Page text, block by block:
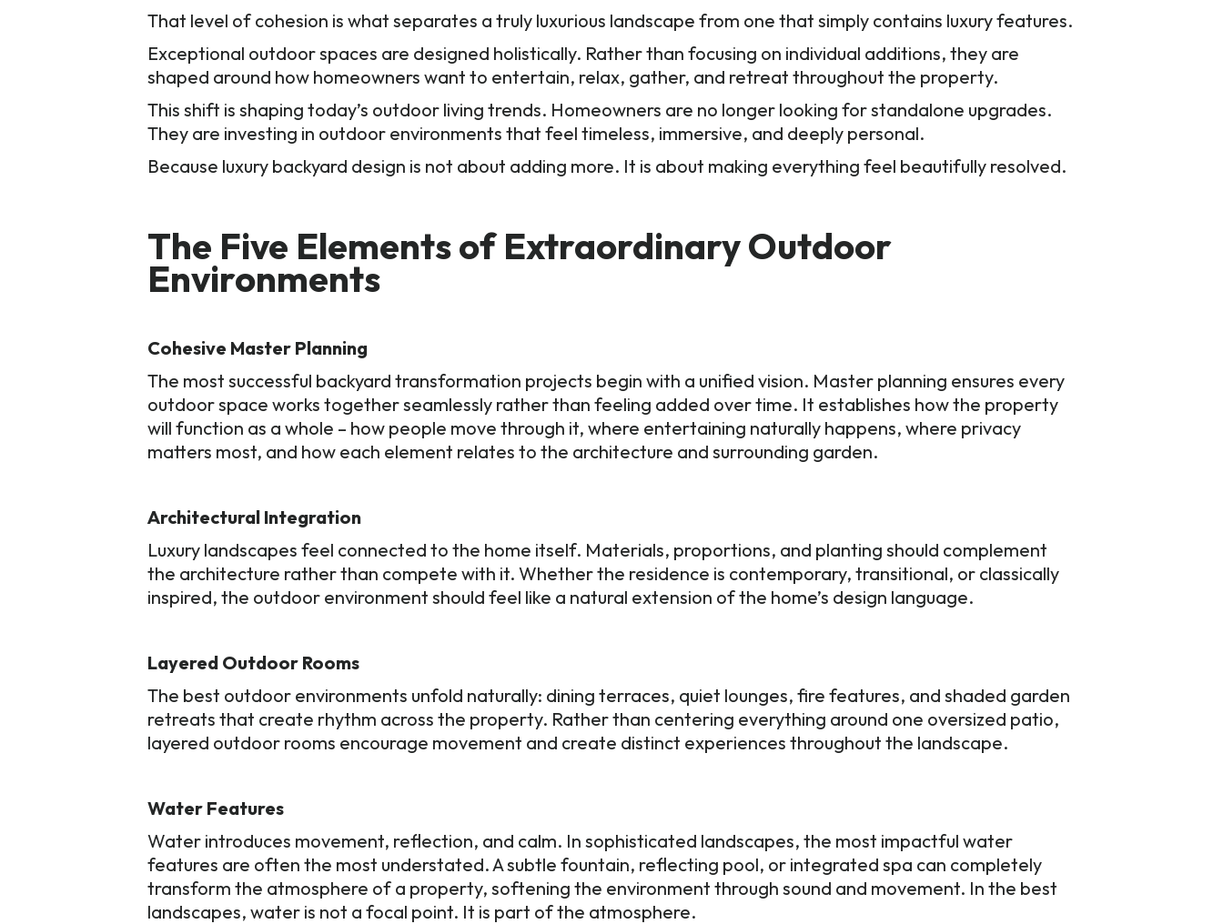
That level of cohesion is what separates a truly luxurious landscape from one that simply contains luxury features.
Exceptional outdoor spaces are designed holistically. Rather than focusing on individual additions, they are
shaped around how homeowners want to entertain, relax, gather, and retreat throughout the property.
This shift is shaping today’s outdoor living trends. Homeowners are no longer looking for standalone upgrades.
They are investing in outdoor environments that feel timeless, immersive, and deeply personal.
Because luxury backyard design is not about adding more. It is about making everything feel beautifully resolved.
The Five Elements of Extraordinary Outdoor
Environments
Cohesive Master Planning
The most successful backyard transformation projects begin with a unified vision. Master planning ensures every
outdoor space works together seamlessly rather than feeling added over time. It establishes how the property
will function as a whole – how people move through it, where entertaining naturally happens, where privacy
matters most, and how each element relates to the architecture and surrounding garden.
Architectural Integration
Luxury landscapes feel connected to the home itself. Materials, proportions, and planting should complement
the architecture rather than compete with it. Whether the residence is contemporary, transitional, or classically
inspired, the outdoor environment should feel like a natural extension of the home’s design language.
Layered Outdoor Rooms
The best outdoor environments unfold naturally: dining terraces, quiet lounges, fire features, and shaded garden
retreats that create rhythm across the property. Rather than centering everything around one oversized patio,
layered outdoor rooms encourage movement and create distinct experiences throughout the landscape.
Water Features
Water introduces movement, reflection, and calm. In sophisticated landscapes, the most impactful water
features are often the most understated. A subtle fountain, reflecting pool, or integrated spa can completely
transform the atmosphere of a property, softening the environment through sound and movement. In the best
landscapes, water is not a focal point. It is part of the atmosphere.